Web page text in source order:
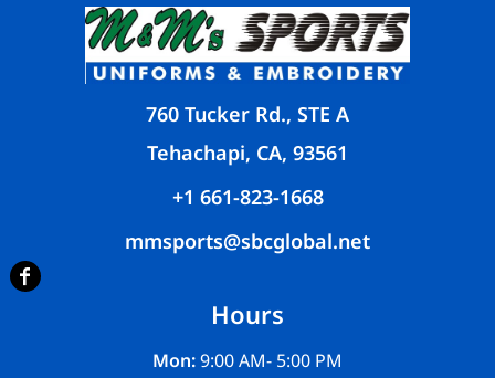
760 Tucker Rd., STE A
Tehachapi, CA, 93561
+1 661-823-1668
mmsports@sbcglobal.net
Hours
Mon:9:00 AM- 5:00 PM